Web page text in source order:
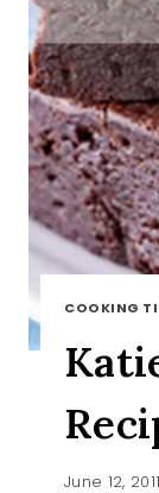
COOKING
June 12, 2011